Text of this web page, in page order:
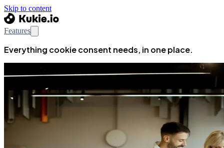
Skip to content
Features
Everything cookie consent needs, in one place.